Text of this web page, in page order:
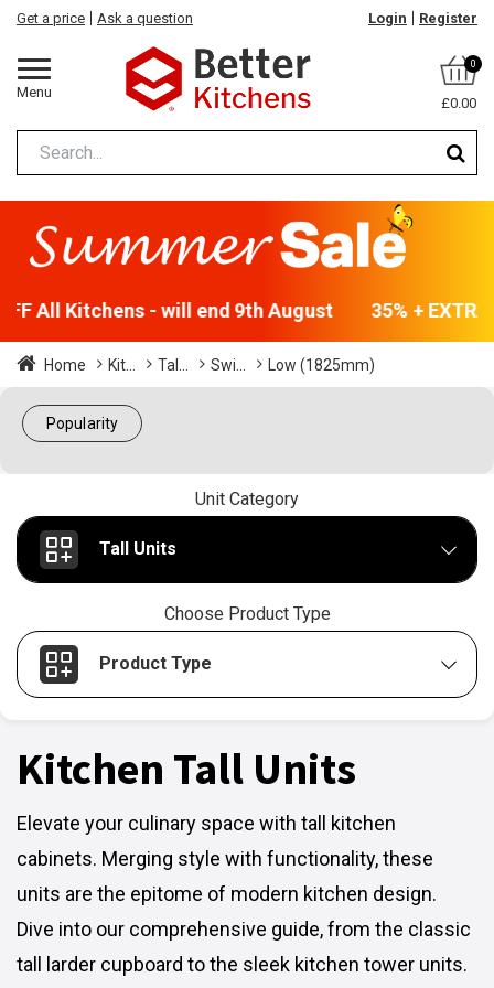
Menu
Get a price Ask a question Login Register
0
£0.00
All Kitchens - will end 9th August 35% +
Home Kit... Tal... Swi... Low (1825mm)
Popularity
Unit Category
Tall Units
Choose Product Type
Product Type
Kitchen Tall Units
Elevate your culinary space with tall kitchen
cabinets. Merging style with functionality, these
units are the epitome of modern kitchen design.
Dive into our comprehensive guide, from the classic
tall larder cupboard to the sleek kitchen tower units.